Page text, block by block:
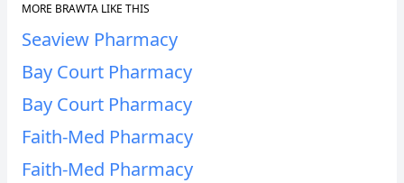
MORE BRAWTA LIKE THIS
Seaview Pharmacy
Bay Court Pharmacy
Bay Court Pharmacy
Faith-Med Pharmacy
Faith-Med Pharmacy